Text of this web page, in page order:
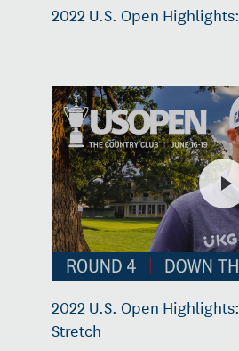
2022 U.S. Open
2022 U.S. Open
Stretch